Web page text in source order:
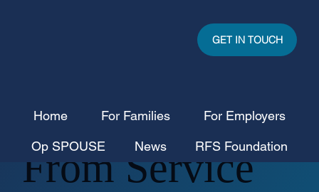
Home For Families For Employers
Op SPOUSE News RFS Foundation
GET IN TOUCH
From Service